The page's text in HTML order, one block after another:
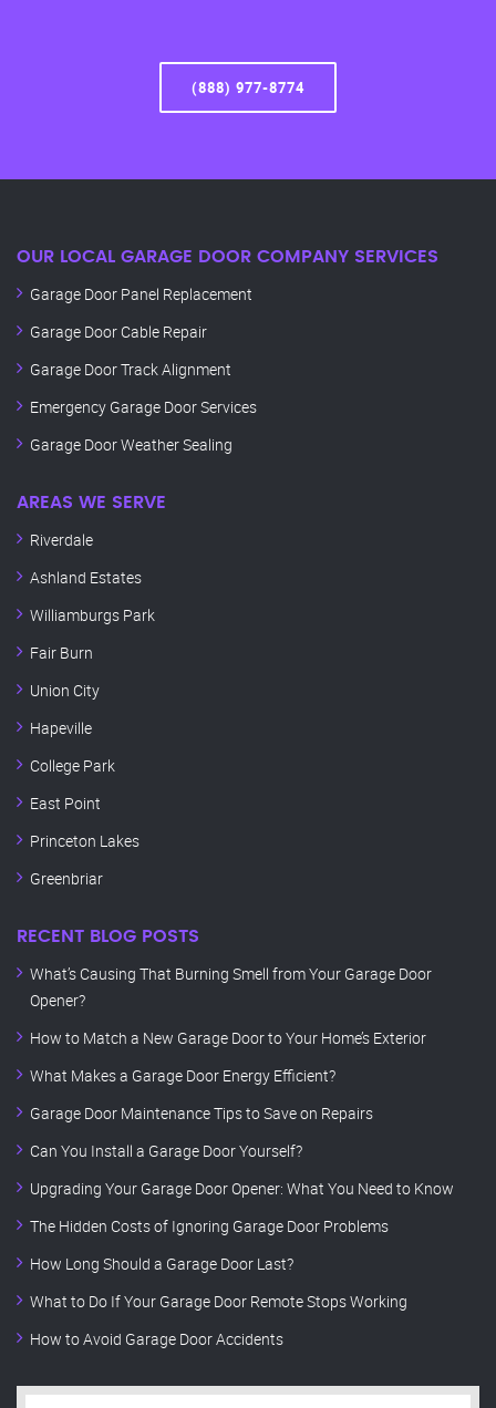
(888) 977-8774
OUR LOCAL GARAGE DOOR COMPANY SERVICES
Garage Door Panel Replacement
Garage Door Cable Repair
Garage Door Track Alignment
Emergency Garage Door Services
Garage Door Weather Sealing
AREAS WE SERVE
Riverdale
Ashland Estates
Williamburgs Park
Fair Burn
Union City
Hapeville
College Park
East Point
Princeton Lakes
Greenbriar
RECENT BLOG POSTS
What’s Causing That Burning Smell from Your Garage Door
Opener?
How to Match a New Garage Door to Your Home’s Exterior
What Makes a Garage Door Energy Efficient?
Garage Door Maintenance Tips to Save on Repairs
Can You Install a Garage Door Yourself?
Upgrading Your Garage Door Opener: What You Need to Know
The Hidden Costs of Ignoring Garage Door Problems
How Long Should a Garage Door Last?
What to Do If Your Garage Door Remote Stops Working
How to Avoid Garage Door Accidents